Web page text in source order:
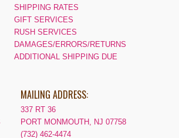
SHIPPING RATES
GIFT SERVICES
RUSH SERVICES
DAMAGES/ERRORS/RETURNS
ADDITIONAL SHIPPING DUE
MAILING ADDRESS:
337 RT 36
PORT MONMOUTH, NJ 07758
(732) 462-4474